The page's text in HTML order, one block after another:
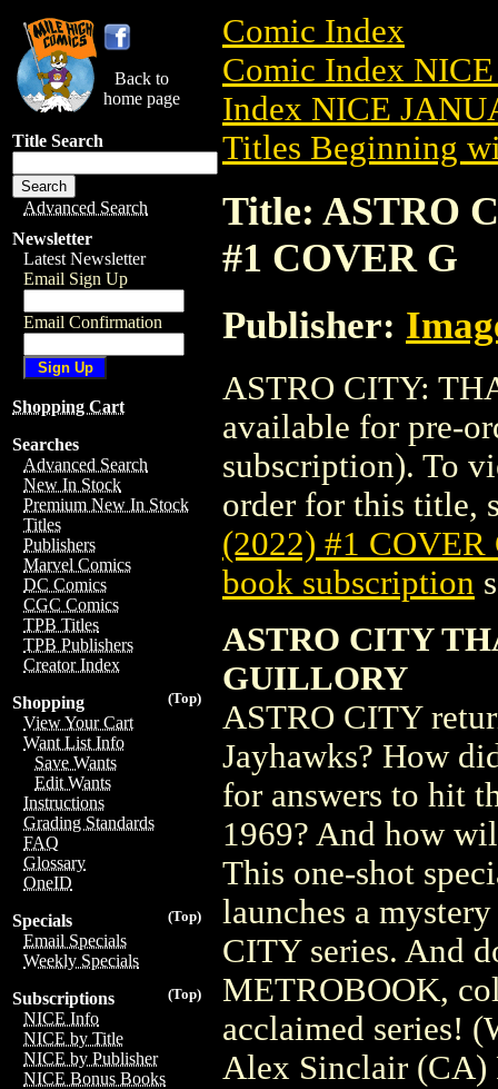
Back to
home page
Title Search
Advanced Search
Newsletter
Latest Newsletter
Email Sign Up
Email Confirmation
Shopping Cart
Searches
Advanced Search
New In Stock
Premium New In Stock
Titles
Publishers
Marvel Comics
DC Comics
CGC Comics
TPB Titles
TPB Publishers
Creator Index
(Top)
Shopping
View Your Cart
Want List Info
Save Wants
Edit Wants
Instructions
Grading Standards
FAQ
Glossary
OneID
(Top)
Specials
Email Specials
Weekly Specials
(Top)
Subscriptions
NICE Info
NICE by Title
NICE by Publisher
NICE Bonus Books
Comic Index
Comic Index
Index NICE
Titles Beginning
Title: ASTRO
#1 COVER G
Publisher:
ASTRO CITY:
available for pre-
subscription). To
order for this title,
(2022) #1 COVER
book subscription
ASTRO CITY
GUILLORY
ASTRO CITY
Jayhawks? How
for answers to hit
1969? And how
This one-shot
launches a
CITY series. And
METROBOOK,
acclaimed series!
Alex Sinclair